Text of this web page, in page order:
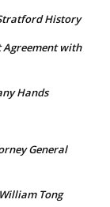
History
Agreement with
Hands
General
Tong